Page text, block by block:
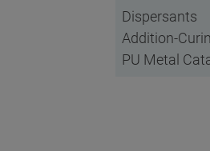
Dispersants
Addition-
PU Metal